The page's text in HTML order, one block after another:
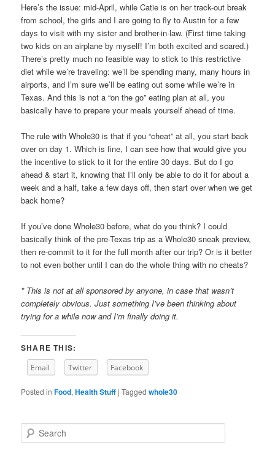
Here’s the issue: mid-April, while Catie is on her track-out break
from school, the girls and I are going to fly to Austin for a few
days to visit with my sister and brother-in-law. (First time taking
two kids on an airplane by myself! I’m both excited and scared.)
There’s pretty much no feasible way to stick to this restrictive
diet while we’re traveling: we’ll be spending many, many hours in
airports, and I’m sure we’ll be eating out some while we’re in
Texas. And this is not a “on the go” eating plan at all, you
basically have to prepare your meals yourself ahead of time.
The rule with Whole30 is that if you “cheat” at all, you start back
over on day 1. Which is fine, I can see how that would give you
the incentive to stick to it for the entire 30 days. But do I go
ahead & start it, knowing that I’ll only be able to do it for about a
week and a half, take a few days off, then start over when we get
back home?
If you’ve done Whole30 before, what do you think? I could
basically think of the pre-Texas trip as a Whole30 sneak preview,
then re-commit to it for the full month after our trip? Or is it better
to not even bother until I can do the whole thing with no cheats?
* This is not at all sponsored by anyone, in case that wasn’t
completely obvious. Just something I’ve been thinking about
trying for a while now and I’m finally doing it.
SHARE THIS:
Email Twitter Facebook
Posted in Food,Health Stuff |Tagged whole30
e